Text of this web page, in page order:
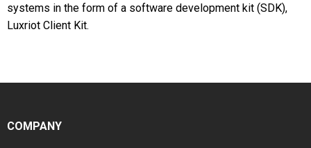
systems in the form of a software development kit (SDK),
Luxriot Client Kit.
COMPANY